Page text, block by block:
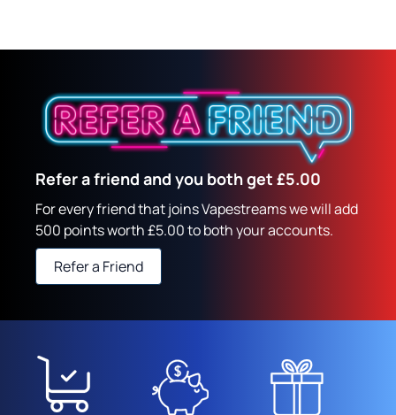
Refer a friend and you both get £5.00
For every friend that joins Vapestreams we will add
500 points worth £5.00 to both your accounts.
Refer a Friend